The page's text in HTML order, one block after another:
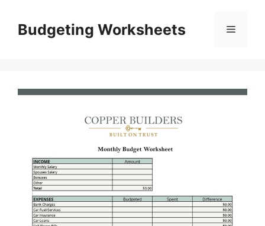
contentBudgeting Worksheets Menu